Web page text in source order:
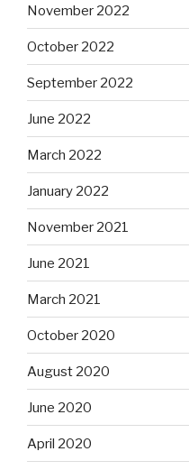
November 2022
October 2022
September 2022
June 2022
March 2022
January 2022
November 2021
June 2021
March 2021
October 2020
August 2020
June 2020
April 2020